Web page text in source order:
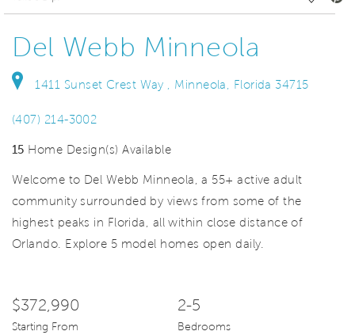
Del Webb Minneola
1411 Sunset Crest Way , Minneola, Florida 34715
(407) 214-3002
15 Home Design(s) Available
Welcome to Del Webb Minneola, a 55+ active adult
community surrounded by views from some of the
highest peaks in Florida, all within close distance of
Orlando. Explore 5 model homes open daily.
$372,990
Starting From
2-5
Bedrooms